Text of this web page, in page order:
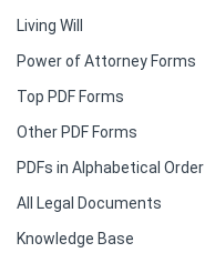
Living Will
Power of Attorney Forms
Top PDF Forms
Other PDF Forms
PDFs in Alphabetical Order
All Legal Documents
Knowledge Base